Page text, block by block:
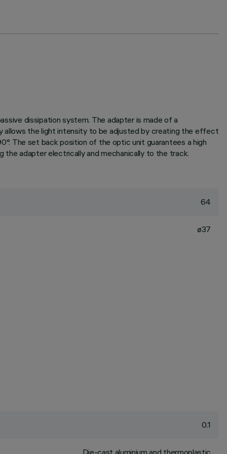
dissipation system. The adapter is made of a
allows the light intensity to be adjusted by creating the effect
The set back position of the optic unit guarantees a high
adapter electrically and mechanically to the track.
64
ø37
0.1
Die-cast aluminium and thermoplastic